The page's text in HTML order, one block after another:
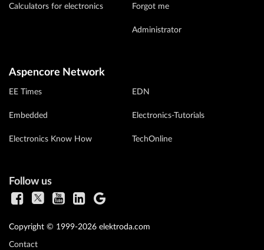
Calculators for electronics Forgot me
Administrator
Aspencore Network
EE Times
Embedded
Electronics Know How
EDN
Electronics-Tutorials
TechOnline
Follow us
Copyright © 1999-2026 elektroda.com
Contact